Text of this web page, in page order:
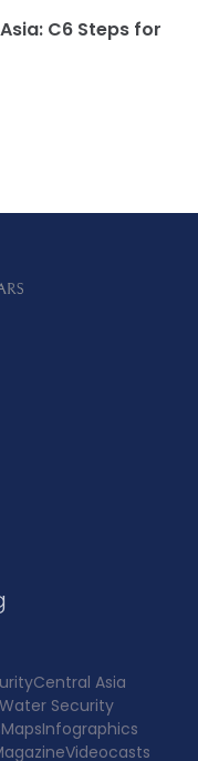
C6 Steps for
Central Asia
Water Security
MapsInfographics
Videocasts